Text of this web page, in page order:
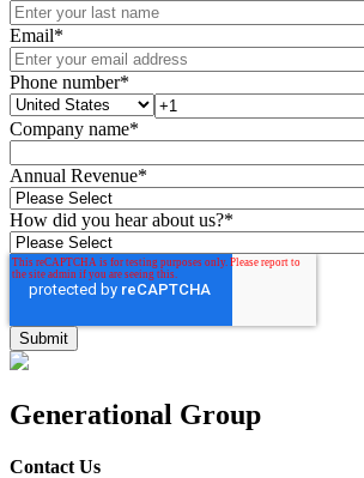
Email*
Phone number*
Company name*
Annual Revenue*
How did you hear about us?*
Generational Group
Contact Us